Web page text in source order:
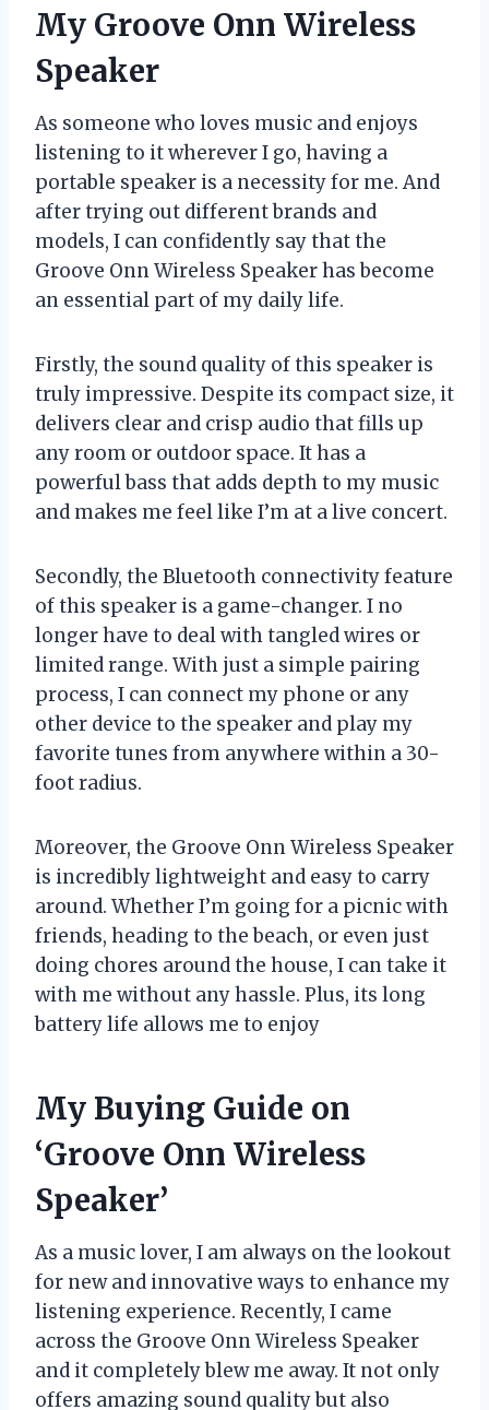
My Groove Onn Wireless
Speaker
As someone who loves music and enjoys
listening to it wherever I go, having a
portable speaker is a necessity for me. And
after trying out different brands and
models, I can confidently say that the
Groove Onn Wireless Speaker has become
an essential part of my daily life.
Firstly, the sound quality of this speaker is
truly impressive. Despite its compact size, it
delivers clear and crisp audio that fills up
any room or outdoor space. It has a
powerful bass that adds depth to my music
and makes me feel like I’m at a live concert.
Secondly, the Bluetooth connectivity feature
of this speaker is a game-changer. I no
longer have to deal with tangled wires or
limited range. With just a simple pairing
process, I can connect my phone or any
other device to the speaker and play my
favorite tunes from anywhere within a 30-
foot radius.
Moreover, the Groove Onn Wireless Speaker
is incredibly lightweight and easy to carry
around. Whether I’m going for a picnic with
friends, heading to the beach, or even just
doing chores around the house, I can take it
with me without any hassle. Plus, its long
battery life allows me to enjoy
My Buying Guide on
‘Groove Onn Wireless
Speaker’
As a music lover, I am always on the lookout
for new and innovative ways to enhance my
listening experience. Recently, I came
across the Groove Onn Wireless Speaker
and it completely blew me away. It not only
offers amazing sound quality but also